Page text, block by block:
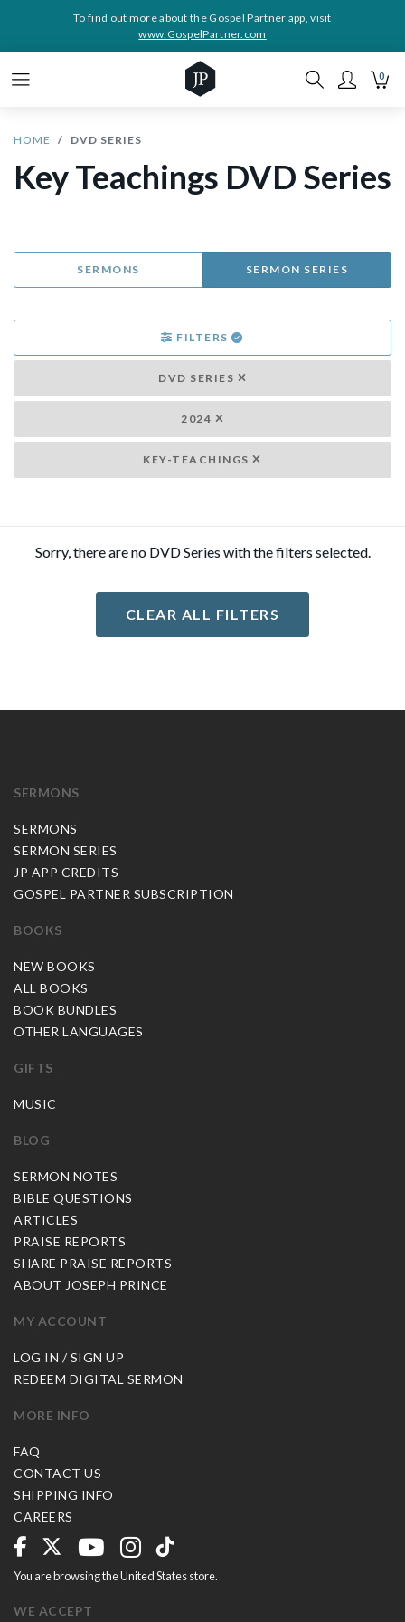
To find out more about the Gospel Partner app, visit
www.GospelPartner.com
0
HOME DVD SERIES
Key Teachings DVD Series
SERMONS SERMON SERIES
FILTERS
DVD SERIES
2024
KEY-TEACHINGS
Sorry, there are no DVD Series with the filters selected.
CLEAR ALL FILTERS
SERMONS
SERMONS
SERMON SERIES
JP APP CREDITS
GOSPEL PARTNER SUBSCRIPTION
BOOKS
NEW BOOKS
ALL BOOKS
BOOK BUNDLES
OTHER LANGUAGES
GIFTS
MUSIC
BLOG
SERMON NOTES
BIBLE QUESTIONS
ARTICLES
PRAISE REPORTS
SHARE PRAISE REPORTS
ABOUT JOSEPH PRINCE
MY ACCOUNT
LOG IN / SIGN UP
REDEEM DIGITAL SERMON
MORE INFO
FAQ
CONTACT US
SHIPPING INFO
CAREERS
You are browsing the United States store.
WE ACCEPT